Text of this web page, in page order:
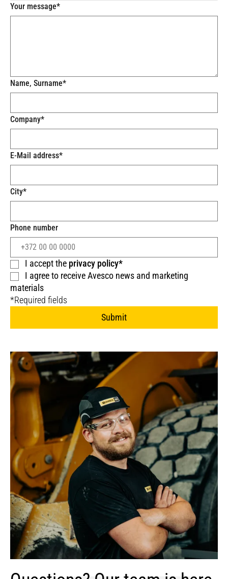
Your message*
Name, Surname*
Company*
E-Mail address*
City*
Phone number
I accept the privacy policy*
materials
*Required fields
Submit